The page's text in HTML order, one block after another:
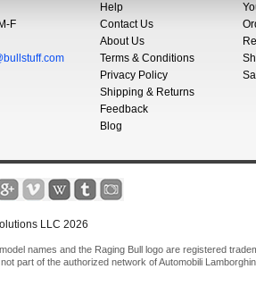
F
Help
Contact Us
About Us
Terms & Conditions
Privacy Policy
Shipping & Returns
Feedback
Blog
LLC 2026
names and the Raging Bull logo are registered
part of the authorized network of Automobili